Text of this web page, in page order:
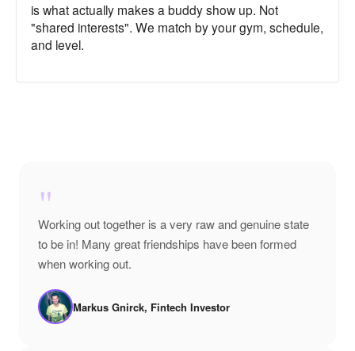
is what actually makes a buddy show up. Not
"shared interests". We match by your gym, schedule,
and level.
"
Working out together is a very raw and genuine state
to be in! Many great friendships have been formed
when working out.
Markus Gnirck, Fintech Investor